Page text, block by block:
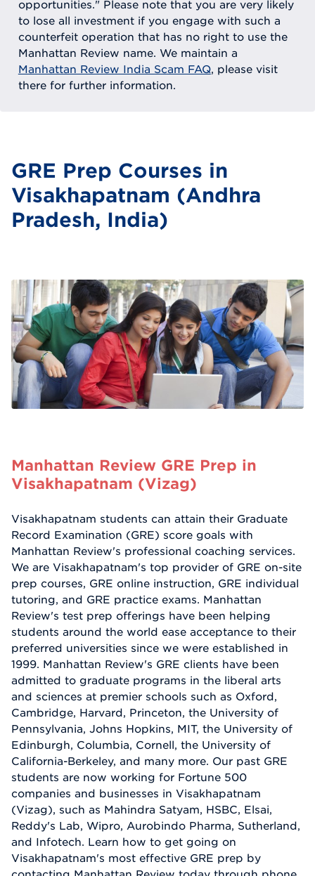
opportunities." Please note that you are very likely
to lose all investment if you engage with such a
counterfeit operation that has no right to use the
Manhattan Review name. We maintain a
Manhattan Review India Scam FAQ, please visit
there for further information.
GRE Prep Courses in
Visakhapatnam (Andhra
Pradesh, India)
Manhattan Review GRE Prep in
Visakhapatnam (Vizag)
Visakhapatnam students can attain their Graduate
Record Examination (GRE) score goals with
Manhattan Review's professional coaching services.
We are Visakhapatnam's top provider of GRE on-site
prep courses, GRE online instruction, GRE individual
tutoring, and GRE practice exams. Manhattan
Review's test prep offerings have been helping
students around the world ease acceptance to their
preferred universities since we were established in
1999. Manhattan Review's GRE clients have been
admitted to graduate programs in the liberal arts
and sciences at premier schools such as Oxford,
Cambridge, Harvard, Princeton, the University of
Pennsylvania, Johns Hopkins, MIT, the University of
Edinburgh, Columbia, Cornell, the University of
California-Berkeley, and many more. Our past GRE
students are now working for Fortune 500
companies and businesses in Visakhapatnam
(Vizag), such as Mahindra Satyam, HSBC, Elsai,
Reddy's Lab, Wipro, Aurobindo Pharma, Sutherland,
and Infotech. Learn how to get going on
Visakhapatnam's most effective GRE prep by